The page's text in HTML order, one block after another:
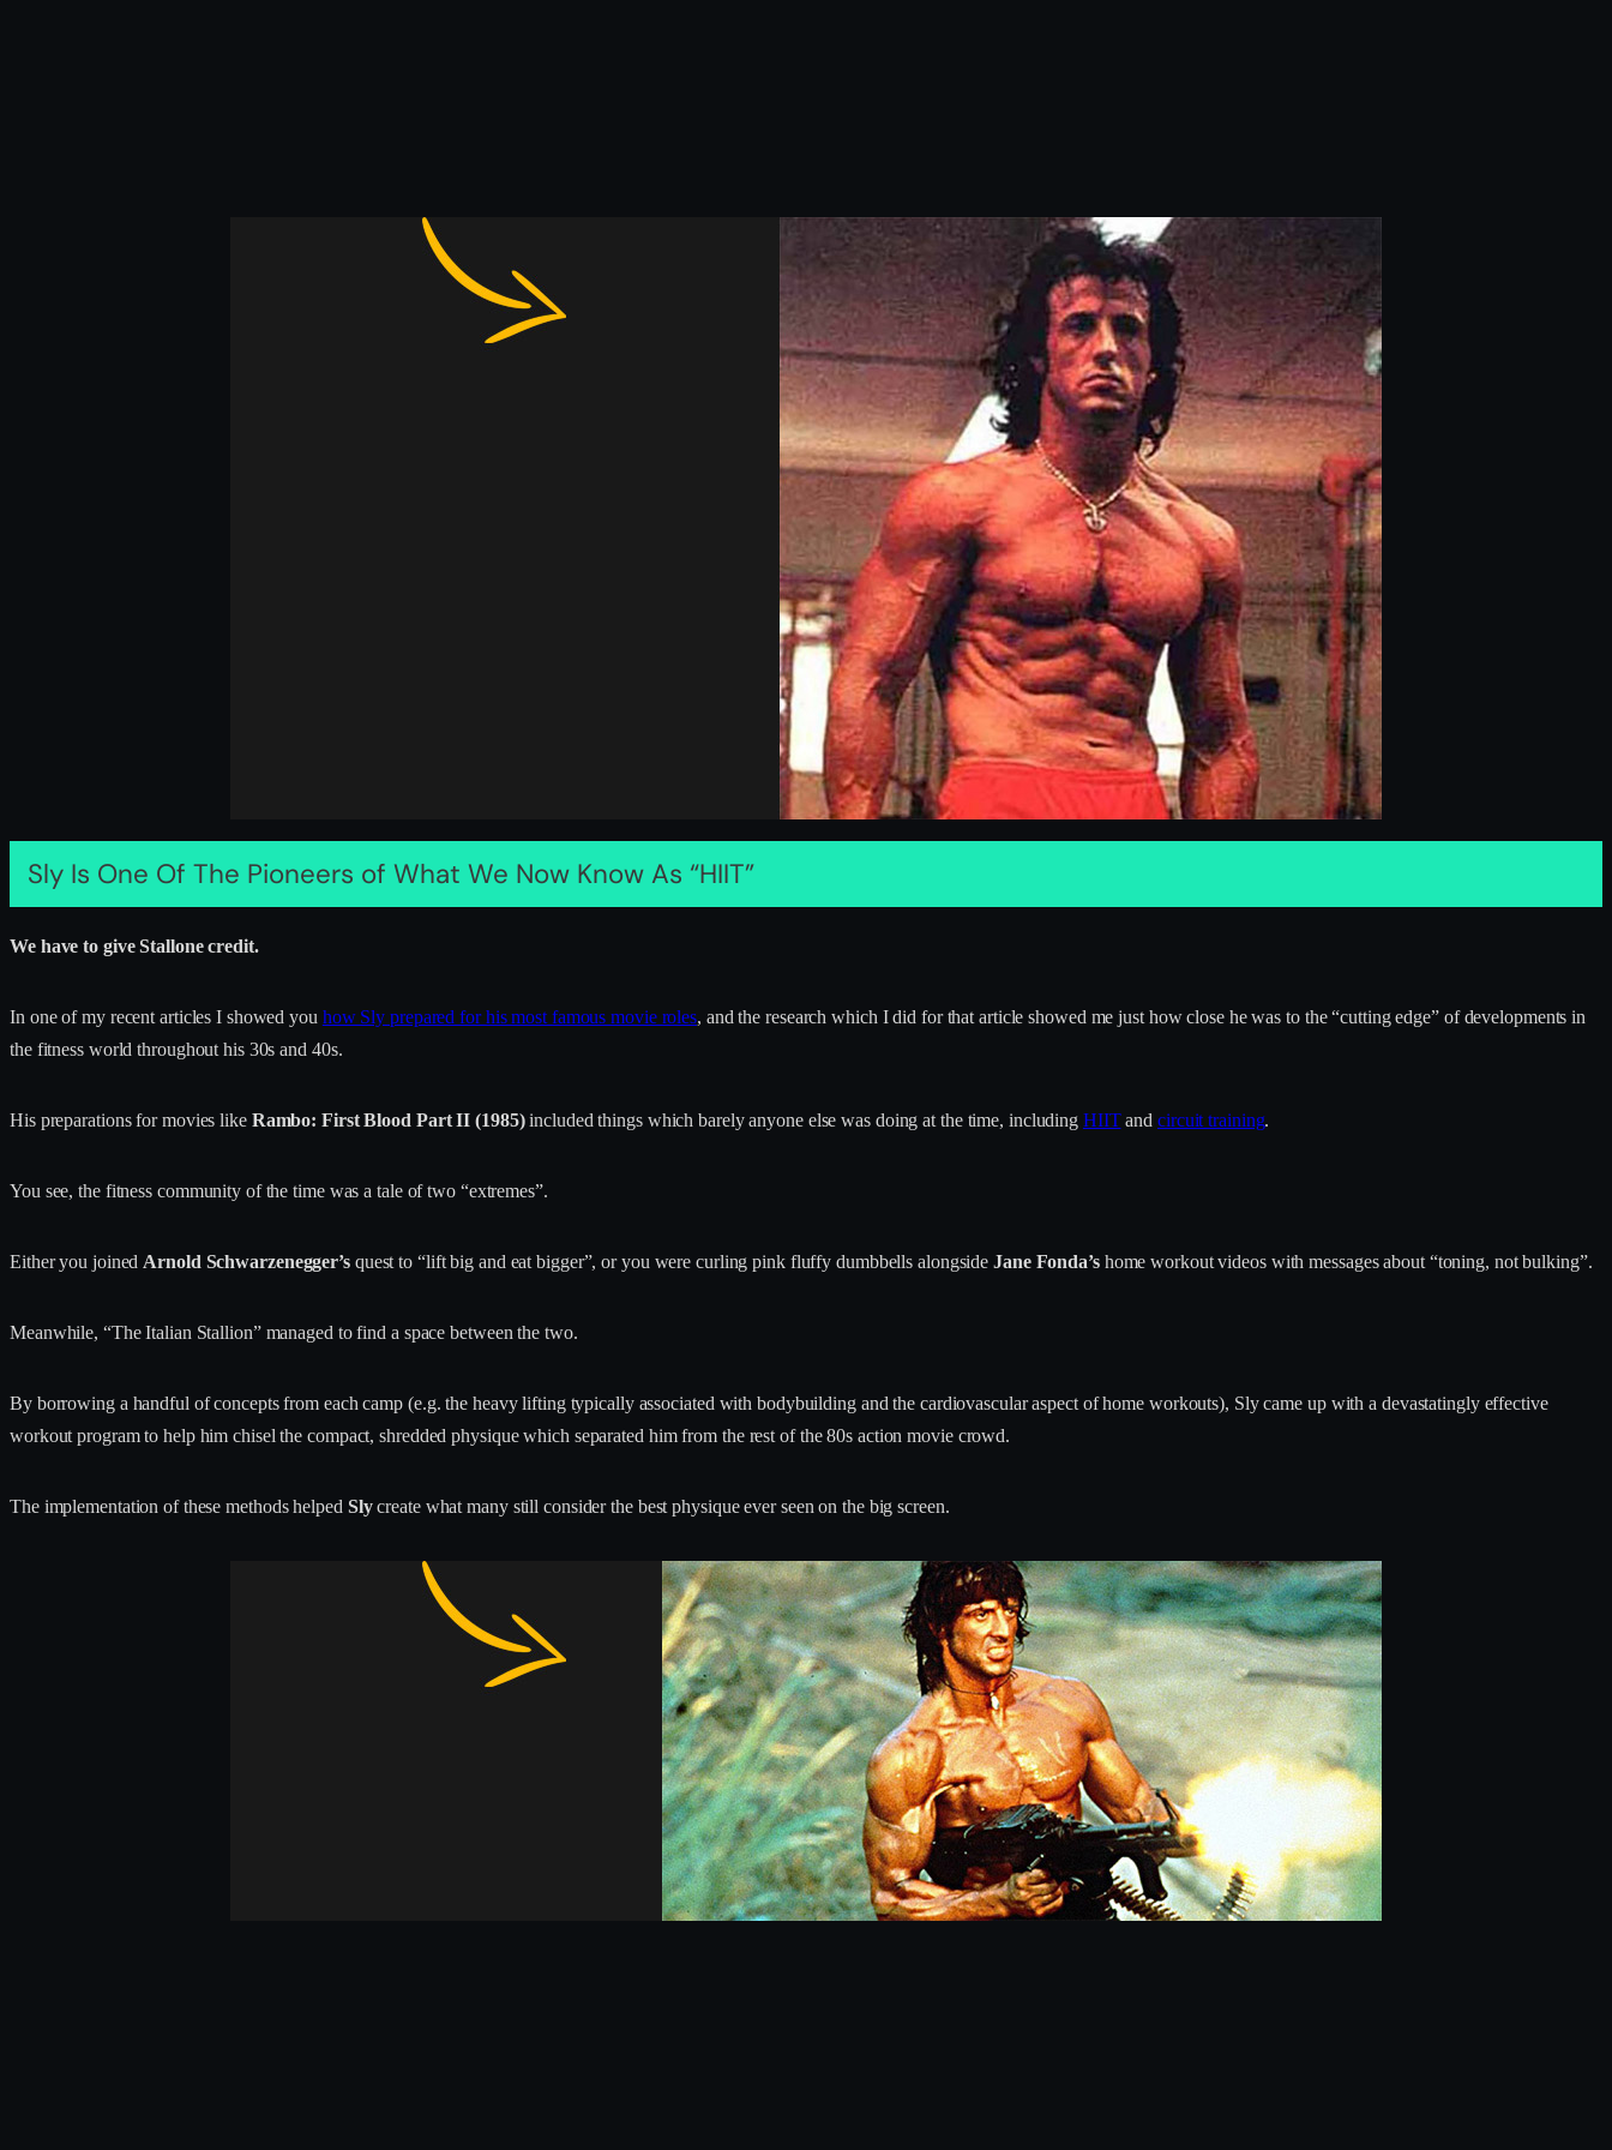
Sly Is One Of The Pioneers of What We Now Know As “HIIT”
We have to give Stallone credit.
In one of my recent articles I showed you how Sly prepared for his most famous movie roles, and the research which I did for that article showed me just how close he was to the “cutting edge” of developments in
the fitness world throughout his 30s and 40s.
His preparations for movies like Rambo: First Blood Part II (1985)included things which barely anyone else was doing at the time, including HIITandcircuit training.
You see, the fitness community of the time was a tale of two “extremes”.
Either you joined Arnold Schwarzenegger’squest to “lift big and eat bigger”, or you were curling pink fluffy dumbbells alongsideJane Fonda’shome workout videos with messages about “toning, not bulking”.
Meanwhile, “The Italian Stallion” managed to find a space between the two.
By borrowing a handful of concepts from each camp (e.g. the heavy lifting typically associated with bodybuilding and the cardiovascular aspect of home workouts), Sly came up with a devastatingly effective
workout program to help him chisel the compact, shredded physique which separated him from the rest of the 80s action movie crowd.
The implementation of these methods helped Slycreate what many still consider the best physique ever seen on the big screen.